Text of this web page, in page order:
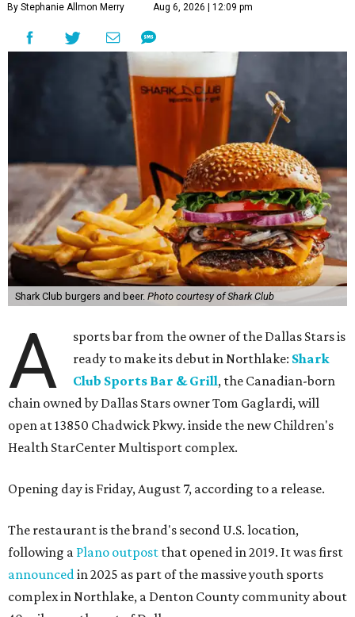
By Stephanie Allmon Merry Aug 6, 2026 | 12:09 pm
Shark Club burgers and beer. Photo courtesy of Shark Club
A
sports bar from the owner of the Dallas Stars is
ready to make its debut in Northlake: Shark
Club Sports Bar & Grill, the Canadian-born
chain owned by Dallas Stars owner Tom Gaglardi, will
open at 13850 Chadwick Pkwy. inside the new Children's
Health StarCenter Multisport complex.
Opening day is Friday, August 7, according to a release.
The restaurant is the brand's second U.S. location,
following a Plano outpost that opened in 2019. It was first
announced in 2025 as part of the massive youth sports
complex in Northlake, a Denton County community about